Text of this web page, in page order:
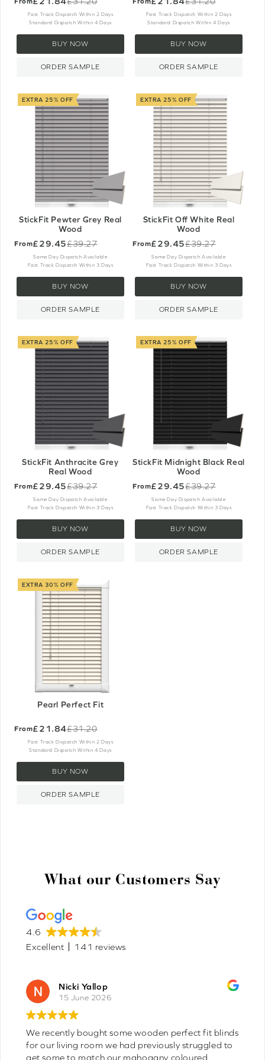
Old
price
Fast Track Dispatch Within 2 Days
Standard Dispatch Within 4 Days
BUY NOW
ORDER SAMPLE
Old
price
Fast Track Dispatch Within 2 Days
Standard Dispatch Within 4 Days
BUY NOW
ORDER SAMPLE
EXTRA 25% OFF
StickFit Pewter Grey Real
Wood
From£29.45
Old
price
£39.27
Same Day Dispatch Available
Fast Track Dispatch Within 3 Days
BUY NOW
ORDER SAMPLE
EXTRA 25% OFF
StickFit Off White Real
Wood
From£29.45
Old
price
£39.27
Same Day Dispatch Available
Fast Track Dispatch Within 3 Days
BUY NOW
ORDER SAMPLE
EXTRA 25% OFF
StickFit Anthracite Grey
Real Wood
From£29.45
Old
price
£39.27
Same Day Dispatch Available
Fast Track Dispatch Within 3 Days
BUY NOW
ORDER SAMPLE
EXTRA 25% OFF
StickFit Midnight Black Real
Wood
From£29.45
Old
price
£39.27
Same Day Dispatch Available
Fast Track Dispatch Within 3 Days
BUY NOW
ORDER SAMPLE
EXTRA 30% OFF
Pearl Perfect Fit
From£21.84
Old
price
£31.20
Fast Track Dispatch Within 2 Days
Standard Dispatch Within 4 Days
BUY NOW
ORDER SAMPLE
What our Customers Say
4.6
Excellent
141 reviews
Yallop
June 2026
bought some wooden perfect fit blinds
previously struggled to
to match our mahogany coloured
Fast delivery
sooner 10/